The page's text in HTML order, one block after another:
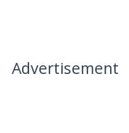
Advertisement